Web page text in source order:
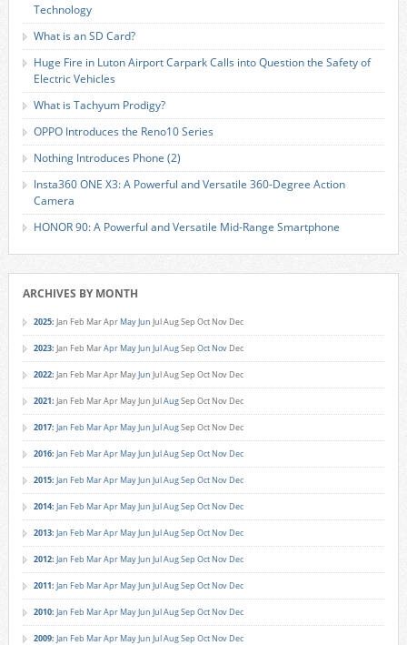
Technology
What is an SD Card?
Huge Fire in Luton Airport Carpark Calls into Question the Safety of
Electric Vehicles
What is Tachyum Prodigy?
OPPO Introduces the Reno10 Series
Nothing Introduces Phone (2)
Insta360 ONE X3: A Powerful and Versatile 360-Degree Action
Camera
HONOR 90: A Powerful and Versatile Mid-Range Smartphone
ARCHIVES BY MONTH
2025: Jan Feb MarApr MayJun JulAugSep Oct Nov Dec
2023: Jan Feb MarApr MayJun JulAugSep Oct Nov Dec
2022: Jan Feb MarApr MayJun JulAugSep Oct Nov Dec
2021: Jan Feb MarApr MayJun JulAugSep Oct Nov Dec
2017: Jan Feb MarApr MayJun JulAugSep Oct Nov Dec
2016: Jan Feb MarApr MayJun JulAugSep Oct Nov Dec
2015: Jan Feb MarApr MayJun JulAugSep Oct Nov Dec
2014: Jan Feb MarApr MayJun JulAugSep Oct Nov Dec
2013: Jan Feb MarApr MayJun JulAugSep Oct Nov Dec
2012: Jan Feb MarApr MayJun JulAugSep Oct Nov Dec
2011: Jan Feb MarApr MayJun JulAugSep Oct Nov Dec
2010: Jan Feb MarApr MayJun JulAugSep Oct Nov Dec
2009: Jan Feb MarApr MayJun JulAugSep Oct Nov Dec